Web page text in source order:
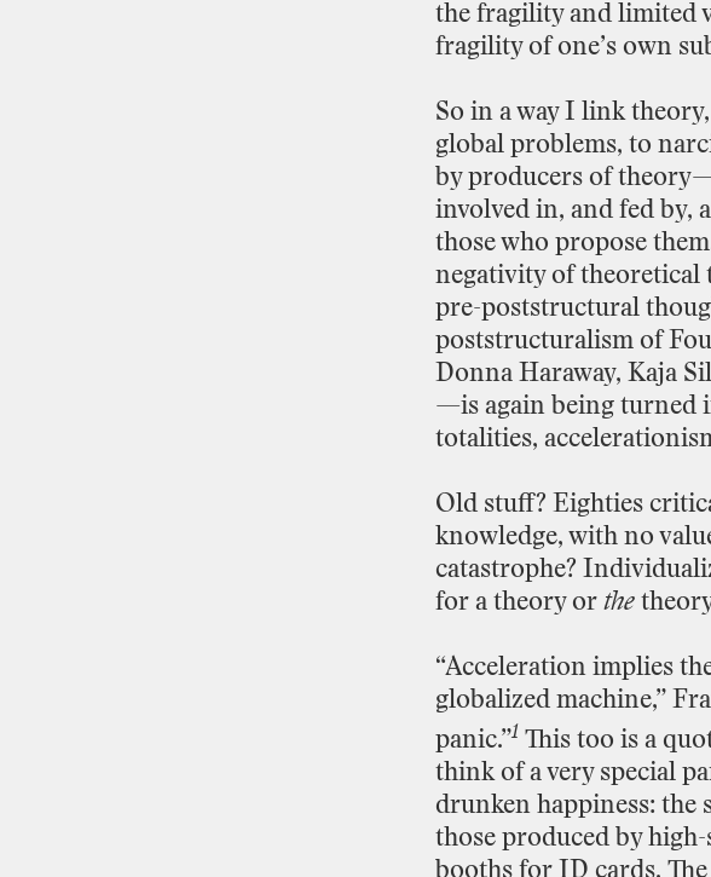
the fragility and limited
fragility of one’s own
So in away I link theory,
global problems, to
by producers of
involved in, and fed by, a
thosewho propose
negativity of theoretical
pre-poststructural
poststructuralism of
Donna Haraway, Kaja
—is again being turned
totalities,
Old stuff? Eighties
knowledge, with no
catastrophe?
for a theory or the
“Acceleration implies
globalized machine,”
panic.”1 This too is a
think of avery special
drunken happiness: the
those produced by high-
booths for ID cards. The